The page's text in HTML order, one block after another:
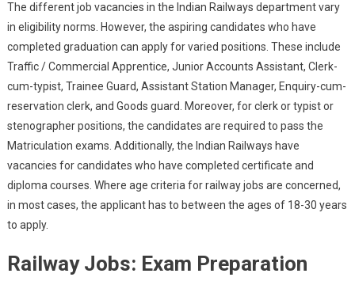
The different job vacancies in the Indian Railways department vary
in eligibility norms. However, the aspiring candidates who have
completed graduation can apply for varied positions. These include
Traffic / Commercial Apprentice, Junior Accounts Assistant, Clerk-
cum-typist, Trainee Guard, Assistant Station Manager, Enquiry-cum-
reservation clerk, and Goods guard. Moreover, for clerk or typist or
stenographer positions, the candidates are required to pass the
Matriculation exams. Additionally, the Indian Railways have
vacancies for candidates who have completed certificate and
diploma courses. Where age criteria for railway jobs are concerned,
in most cases, the applicant has to between the ages of 18-30 years
to apply.
Railway Jobs: Exam Preparation